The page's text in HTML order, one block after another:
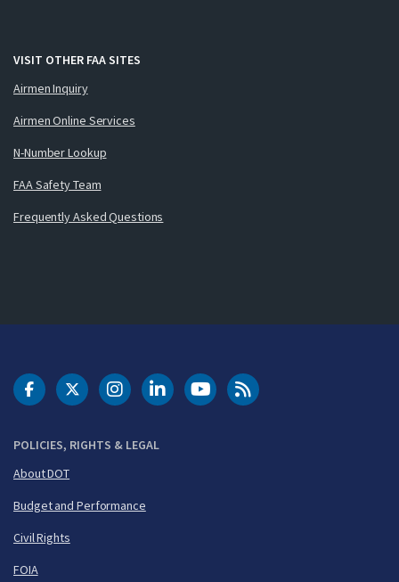
VISIT OTHER FAA SITES
Airmen Inquiry
Airmen Online Services
N-Number Lookup
FAA Safety Team
Frequently Asked Questions
POLICIES, RIGHTS & LEGAL
About DOT
Budget and Performance
Civil Rights
FOIA
DOT Facebook
DOT Twitter
DOT Instagram
DOT LinkedIn
FAA YouTubeCleared for Takeoff